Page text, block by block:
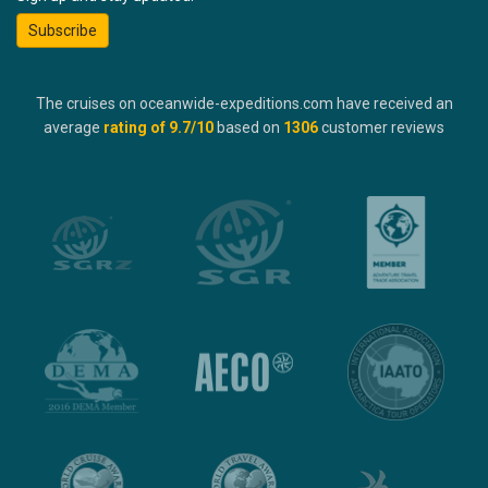
Subscribe
The cruises on oceanwide-expeditions.com have received an
average rating of 9.7/10 based on 1306customer reviews